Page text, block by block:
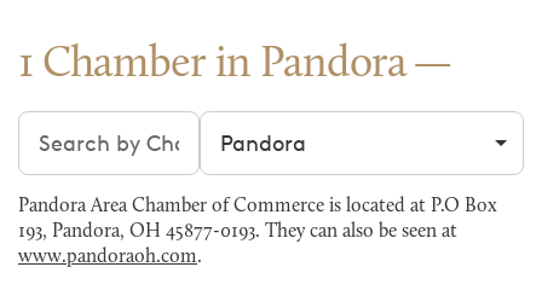
1 Chamber in Pandora
Search chambers Filter by city
Pandora Area Chamber of Commerce is located at P.O Box
193, Pandora, OH 45877-0193. They can also be seen at
www.pandoraoh.com.